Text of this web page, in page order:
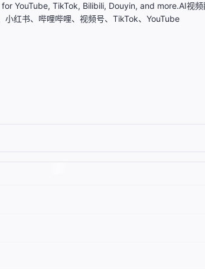
YouTube, TikTok, Bilibili, Douyin, and more.AI视频
红书、哔哩哔哩、视频号、TikTok、YouTube